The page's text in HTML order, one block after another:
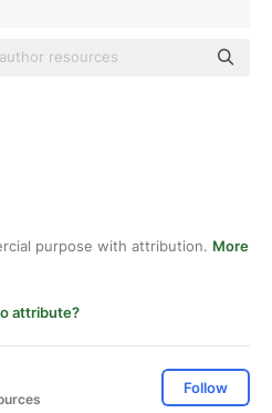
purpose with attribution. More
attribute?
Follow